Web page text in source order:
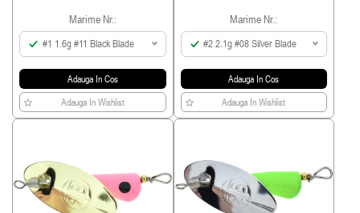
Marime Nr.:
#1 1.6g #11 Black Blade
Adauga In Cos
Adauga In Wishlist
Marime Nr.:
#2 2.1g #08 Silver Blade
Adauga In Cos
Adauga In Wishlist